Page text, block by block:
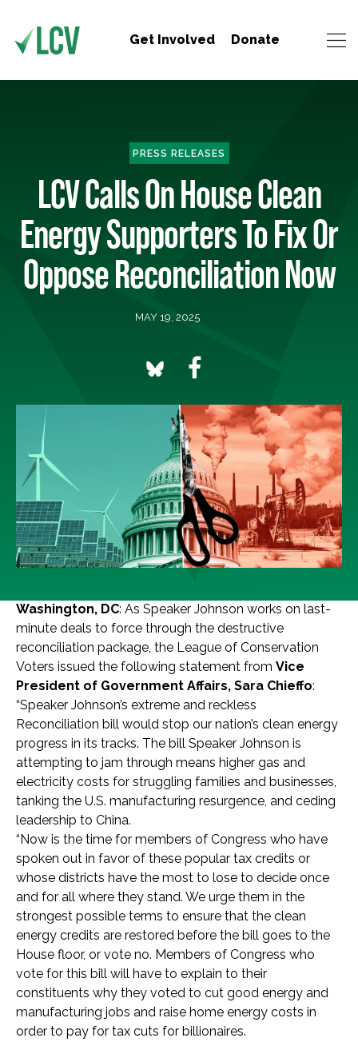
Get Involved Donate
PRESS RELEASES
LCV Calls On House Clean
Energy Supporters To Fix Or
Oppose Reconciliation Now
MAY 19, 2025
Washington, DC: As Speaker Johnson works on last-
minute deals to force through the destructive
reconciliation package, the League of Conservation
Voters issued the following statement from Vice
President of Government Affairs, Sara Chieffo:
“Speaker Johnson’s extreme and reckless
Reconciliation bill would stop our nation’s clean energy
progress in its tracks. The bill Speaker Johnson is
attempting to jam through means higher gas and
electricity costs for struggling families and businesses,
tanking the U.S. manufacturing resurgence, and ceding
leadership to China.
“Now is the time for members of Congress who have
spoken out in favor of these popular tax credits or
whose districts have the most to lose to decide once
and for all where they stand. We urge them in the
strongest possible terms to ensure that the clean
energy credits are restored before the bill goes to the
House floor, or vote no. Members of Congress who
vote for this bill will have to explain to their
constituents why they voted to cut good energy and
manufacturing jobs and raise home energy costs in
order to pay for tax cuts for billionaires.